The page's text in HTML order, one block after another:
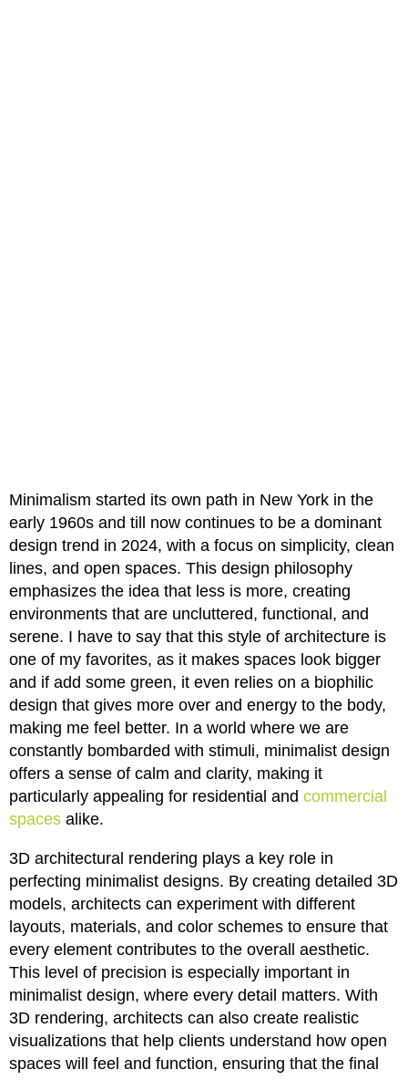
Minimalism started its own path in New York in the
early 1960s and till now continues to be a dominant
design trend in 2024, with a focus on simplicity, clean
lines, and open spaces. This design philosophy
emphasizes the idea that less is more, creating
environments that are uncluttered, functional, and
serene. I have to say that this style of architecture is
one of my favorites, as it makes spaces look bigger
and if add some green, it even relies on a biophilic
design that gives more over and energy to the body,
making me feel better. In a world where we are
constantly bombarded with stimuli, minimalist design
offers a sense of calm and clarity, making it
particularly appealing for residential and commercial
spaces alike.
3D architectural rendering plays a key role in
perfecting minimalist designs. By creating detailed 3D
models, architects can experiment with different
layouts, materials, and color schemes to ensure that
every element contributes to the overall aesthetic.
This level of precision is especially important in
minimalist design, where every detail matters. With
3D rendering, architects can also create realistic
visualizations that help clients understand how open
spaces will feel and function, ensuring that the final